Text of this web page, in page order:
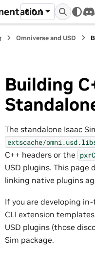
6.0.1
Omniverse and USD
Building
The standalone Isaac
extscache/
C++ headers or the
USD plugins. This
linking native plugins
If you are developing
CLI extension templates
USD plugins (those
Sim package.